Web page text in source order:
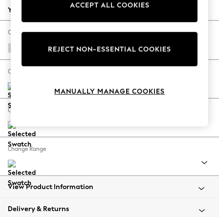
Autumn Must Haves
The Occasion Shop
Hardware Detailing
Escape into Summer: As Advertised
Spring Dressing
Coastal Prints
Balloon Trousers
Summer Footwear
All Clothing
Beachwear
Coats & Jackets
Your chosen options:
Change Fabric And Colour
Natural Mix Light Grey
Change Size And Shape
Change Feet
Change Range
View Product Information
Delivery & Returns
ACCEPT ALL COOKIES
REJECT NON-ESSENTIAL COOKIES
MANUALLY MANAGE COOKIES